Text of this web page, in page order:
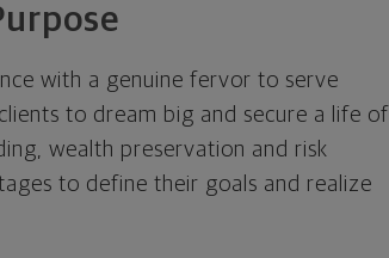
with a genuine fervor to serve
to dream big and secure a life of
wealth preservation and risk
to define their goals and realize